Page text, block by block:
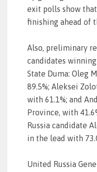
exit polls show
finishing ahead of
Also, preliminary
candidates
State Duma: Oleg
89.5%; Aleksei
with 61.1%; and
Province, with
Russia candidate
in the lead with
United Russia